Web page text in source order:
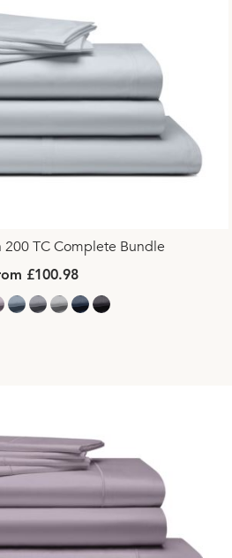
TC Complete Bundle
£100.98